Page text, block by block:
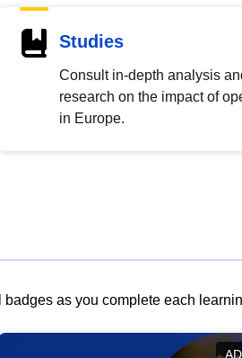
Studies
Consult in-depth analysis
research on the impact of
in Europe.
as you complete each